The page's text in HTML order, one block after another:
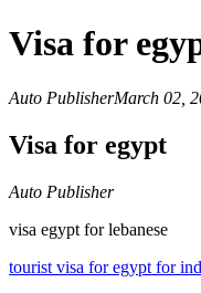
Visa for
Auto PublisherMarch 02,
Visa for egypt
Auto Publisher
visa egypt for lebanese
tourist visa for egypt for